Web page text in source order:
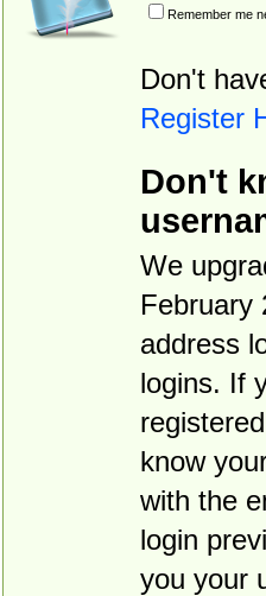
Remember me
Don't
Register
Don't
We
February
address
logins. If
know
with the
login
you your